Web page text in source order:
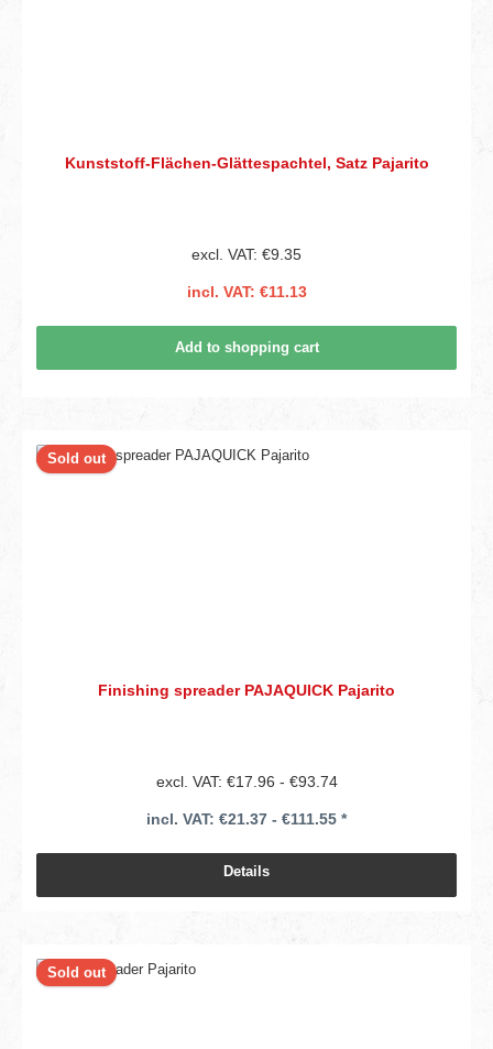
Kunststoff-Flächen-Glättespachtel, Satz Pajarito
excl. VAT: €9.35
incl. VAT: €11.13
Add to shopping cart
Sold out
Finishing spreader PAJAQUICK Pajarito
excl. VAT: €17.96 - €93.74
incl. VAT: €21.37 - €111.55 *
Details
Sold out